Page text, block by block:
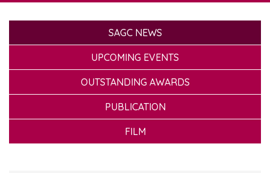
SAGC NEWS
UPCOMING EVENTS
OUTSTANDING AWARDS
PUBLICATION
FILM